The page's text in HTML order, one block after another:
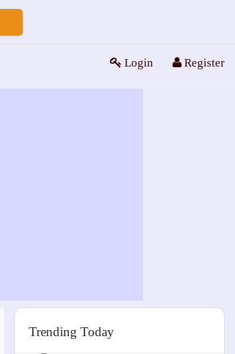
Login Register
Trending Today